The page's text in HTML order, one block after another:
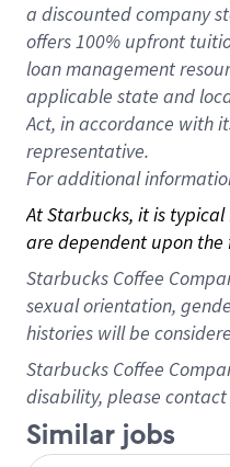
a discounted company
offers 100% upfront
loan management
applicable state and
Act, in accordance with
representative.
Foradditional
At Starbucks, it is
are dependent upon
Starbucks Coffee
sexual orientation,
histories will be
Starbucks Coffee
disability, please
Similar jobs